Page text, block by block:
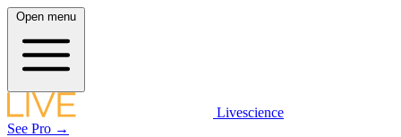
Open menu
Livescience
See Pro →